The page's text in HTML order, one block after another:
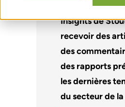
Healthcare
Insights de
recevoir des
des
des rapports
les dernières
du secteur de